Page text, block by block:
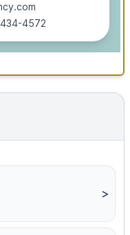
4572
>